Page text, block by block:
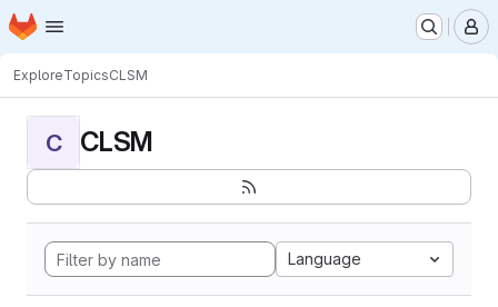
Skip to main content
Homepage
ExploreTopicsCLSM
C CLSM
Language